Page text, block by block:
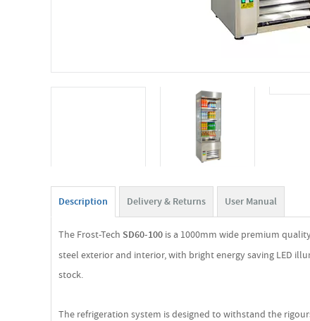
Description Delivery & Returns User Manual
The Frost-Tech SD60-100 is a 1000mm wide premium
steel exterior and interior, with bright energy saving LED
stock.
The refrigeration system is designed to withstand the